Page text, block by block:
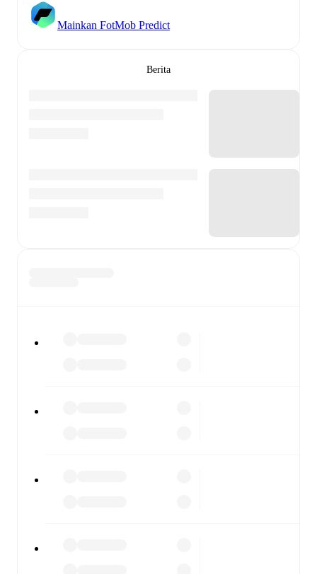
Mainkan FotMob Predict
Berita